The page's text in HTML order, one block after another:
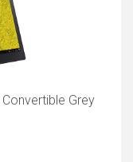
Grey